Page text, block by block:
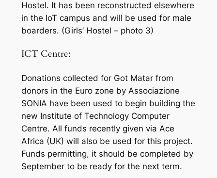
Hostel. It has been reconstructed elsewhere
in the IoT campus and will be used for male
boarders. (Girls’ Hostel – photo 3)
ICT Centre:
Donations collected for Got Matar from
donors in the Euro zone by Associazione
SONIA have been used to begin building the
new Institute of Technology Computer
Centre. All funds recently given via Ace
Africa (UK) will also be used for this project.
Funds permitting, it should be completed by
September to be ready for the next term.